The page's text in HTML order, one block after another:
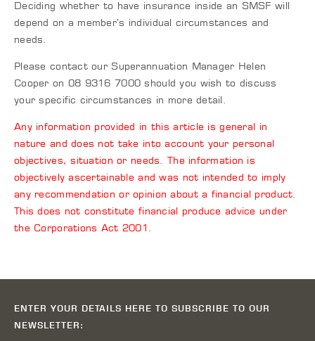
Deciding whether to have insurance inside an SMSF will
depend on a member’s individual circumstances and
needs.
Please contact our Superannuation Manager Helen
Cooper on 08 9316 7000 should you wish to discuss
your specific circumstances in more detail.
Any information provided in this article is general in
nature and does not take into account your personal
objectives, situation or needs. The information is
objectively ascertainable and was not intended to imply
any recommendation or opinion about a financial product.
This does not constitute financial produce advice under
the Corporations Act 2001.
ENTER YOUR DETAILS HERE TO SUBSCRIBE TO OUR
NEWSLETTER: